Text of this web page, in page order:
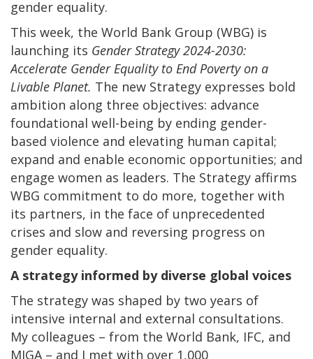
gender equality.
This week, the World Bank Group (WBG) is
launching its Gender Strategy 2024-2030:
Accelerate Gender Equality to End Poverty on a
Livable Planet. The new Strategy expresses bold
ambition along three objectives: advance
foundational well-being by ending gender-
based violence and elevating human capital;
expand and enable economic opportunities; and
engage women as leaders. The Strategy affirms
WBG commitment to do more, together with
its partners, in the face of unprecedented
crises and slow and reversing progress on
gender equality.
A strategy informed by diverse global voices
The strategy was shaped by two years of
intensive internal and external consultations.
My colleagues – from the World Bank, IFC, and
MIGA – and I met with over 1,000